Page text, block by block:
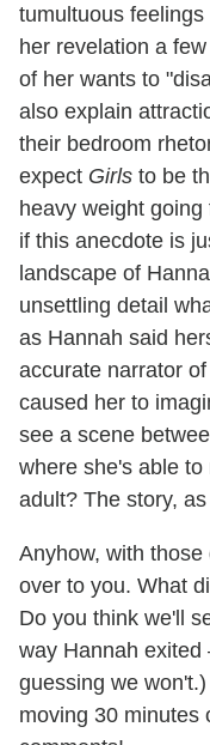
tumultuous
her revelation a
of her wants to
also explain
their bedroom
expect Girls to be
heavy weight
if this anecdote is
landscape of
unsettling detail
as Hannah said
accurate narrator
caused her to
see a scene
where she's able
adult? The story,
Anyhow, with
over to you. What
Do you think we'll
way Hannah
guessing we
moving 30 minutes